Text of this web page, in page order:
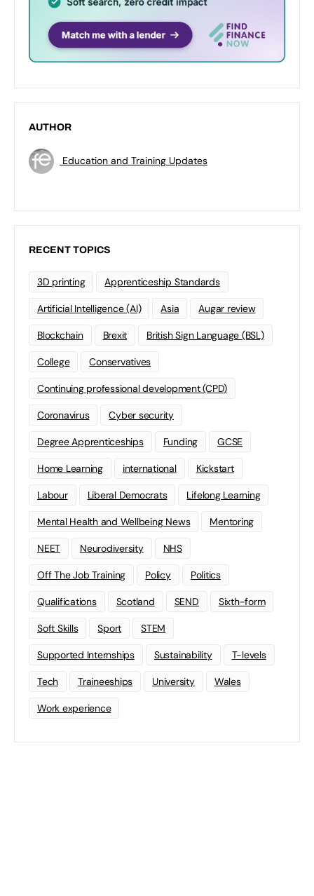
AUTHOR
Education and Training Updates
RECENT TOPICS
3D printing Apprenticeship Standards
Artificial Intelligence (AI) Asia Augar review
Blockchain Brexit British Sign Language (BSL)
College Conservatives
Continuing professional development (CPD)
Coronavirus Cyber security
Degree Apprenticeships Funding GCSE
Home Learning international Kickstart
Labour Liberal Democrats Lifelong Learning
Mental Health and Wellbeing News Mentoring
NEET Neurodiversity NHS
Off The Job Training Policy Politics
Qualifications Scotland SEND Sixth-form
Soft Skills Sport STEM
Supported Internships Sustainability T-levels
Tech Traineeships University Wales
Work experience